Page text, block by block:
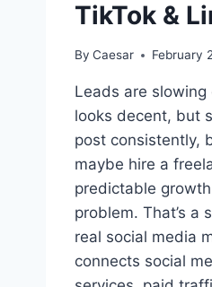
TikTok &
By Caesar February
Leads are
looks decent, but
post consistently,
maybe hire a
predictable
problem. That’s a
real social media
connects social